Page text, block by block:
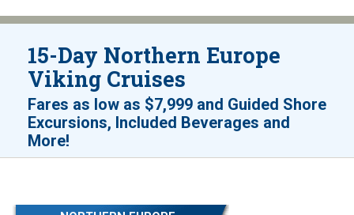
15-Day Northern Europe
Viking Cruises
Fares as low as $7,999 and Guided Shore
Excursions, Included Beverages and
More!